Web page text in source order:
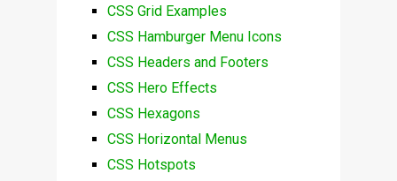
CSS Grid Examples
CSS Hamburger Menu Icons
CSS Headers and Footers
CSS Hero Effects
CSS Hexagons
CSS Horizontal Menus
CSS Hotspots